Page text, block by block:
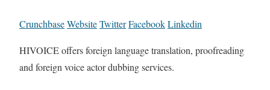
CrunchbaseWebsiteTwitterFacebookLinkedin
HIVOICE offers foreign language translation, proofreading
and foreign voice actor dubbing services.